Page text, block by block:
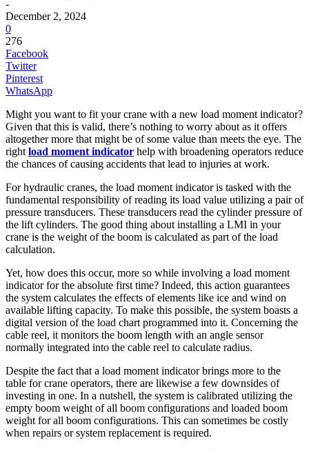
-
December 2, 2024
0
276
Facebook
Twitter
Pinterest
WhatsApp
Might you want to fit your crane with a new load moment indicator?
Given that this is valid, there’s nothing to worry about as it offers
altogether more that might be of some value than meets the eye. The
right load moment indicator help with broadening operators reduce
the chances of causing accidents that lead to injuries at work.
For hydraulic cranes, the load moment indicator is tasked with the
fundamental responsibility of reading its load value utilizing a pair of
pressure transducers. These transducers read the cylinder pressure of
the lift cylinders. The good thing about installing a LMI in your
crane is the weight of the boom is calculated as part of the load
calculation.
Yet, how does this occur, more so while involving a load moment
indicator for the absolute first time? Indeed, this action guarantees
the system calculates the effects of elements like ice and wind on
available lifting capacity. To make this possible, the system boasts a
digital version of the load chart programmed into it. Concerning the
cable reel, it monitors the boom length with an angle sensor
normally integrated into the cable reel to calculate radius.
Despite the fact that a load moment indicator brings more to the
table for crane operators, there are likewise a few downsides of
investing in one. In a nutshell, the system is calibrated utilizing the
empty boom weight of all boom configurations and loaded boom
weight for all boom configurations. This can sometimes be costly
when repairs or system replacement is required.